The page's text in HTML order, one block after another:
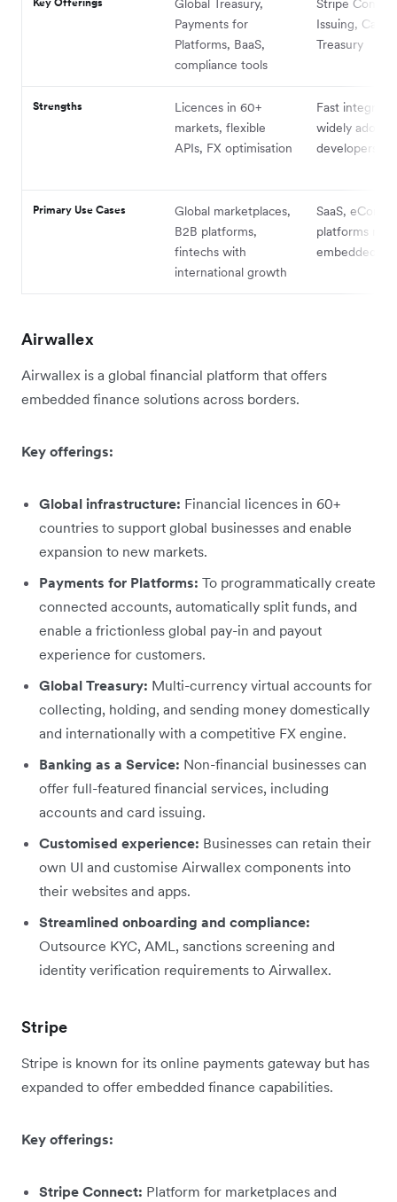
Global Treasury,
Payments for
Platforms, BaaS,
compliance tools
Stripe
Issuing,
Treasury
Strengths
Licences in 60+
markets, flexible
APIs, FX optimisation
Fast
widely
developers
Primary Use Cases
Global marketplaces,
B2B platforms,
fintechs with
international growth
SaaS,
platforms
embedded
Airwallex
Airwallex is a global financial platform that offers
embedded finance solutions across borders.
Key offerings:
Global infrastructure: Financial licences in 60+
countries to support global businesses and enable
expansion to new markets.
Payments for Platforms: To programmatically create
connected accounts, automatically split funds, and
enable a frictionless global pay-in and payout
experience for customers.
Global Treasury: Multi-currency virtual accounts for
collecting, holding, and sending money domestically
and internationally with a competitive FX engine.
Banking as a Service: Non-financial businesses can
offer full-featured financial services, including
accounts and card issuing.
Customised experience: Businesses can retain their
own UI and customise Airwallex components into
their websites and apps.
Streamlined onboarding and compliance:
Outsource KYC, AML, sanctions screening and
identity verification requirements to Airwallex.
Stripe
Stripe is known for its online payments gateway but has
expanded to offer embedded finance capabilities.
Key offerings:
Stripe Connect: Platform for marketplaces and